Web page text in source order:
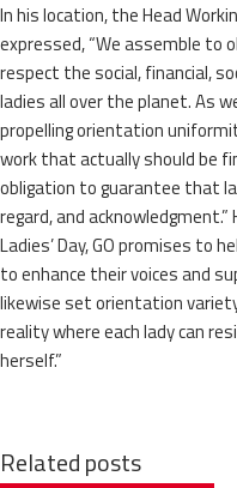
In his location, the Head
expressed, “We assemble to
respect the social, financial,
ladies all over the planet. As
propelling orientation
work that actually should be
obligation to guarantee that
regard, and
Ladies’ Day, GO promises to
to enhance their voices and
likewise set orientation
reality where each lady can
herself.”
Related posts